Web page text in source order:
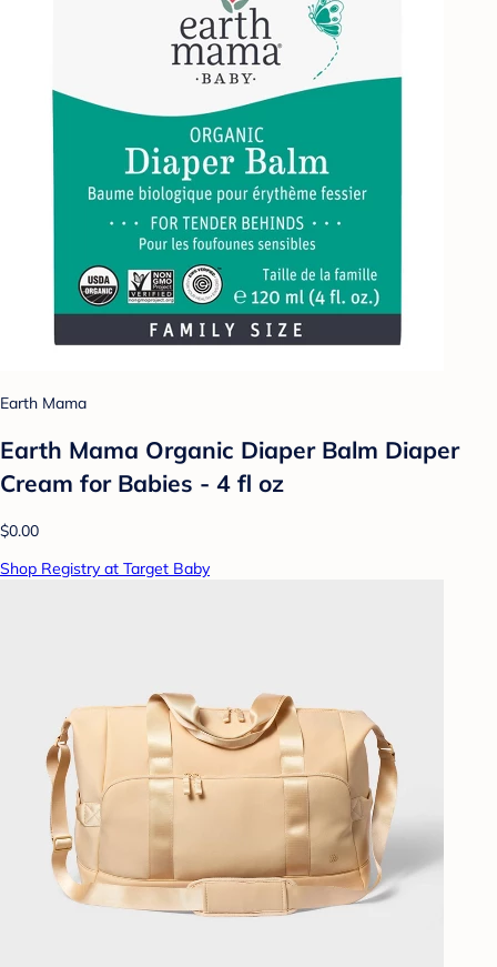
Earth Mama
Earth Mama Organic Diaper Balm Diaper
Cream for Babies - 4 fl oz
$0.00
Shop Registry at Target Baby